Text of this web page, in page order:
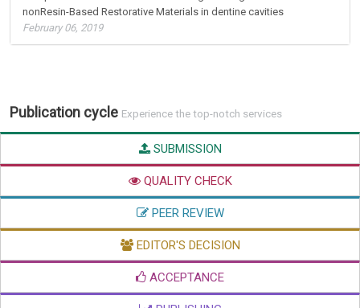
nonResin-Based Restorative Materials in dentine cavities
February 06, 2019
Publication cycle Experience the top-notch services
SUBMISSION
QUALITY CHECK
PEER REVIEW
EDITOR'S DECISION
ACCEPTANCE